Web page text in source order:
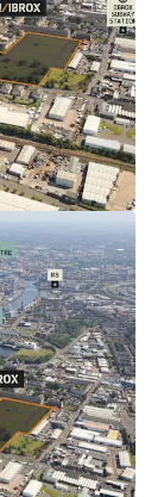
(TRA) with
City
homes
to
City Centre (8
Asda
University
campus with
for Sale,